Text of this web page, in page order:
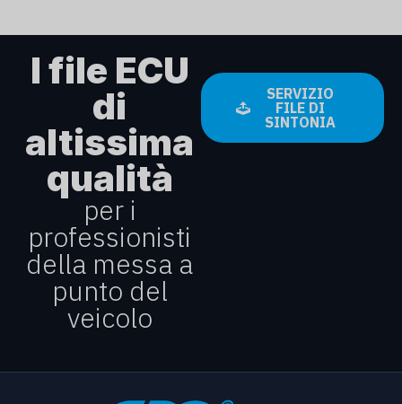
I file ECU
di
altissima
qualità
per i
professionisti
della messa a
punto del
veicolo
SERVIZIO
FILE DI
SINTONIA